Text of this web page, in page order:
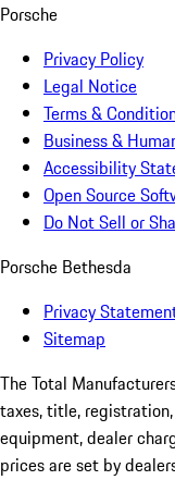
Porsche
Privacy Policy
Legal Notice
Terms &
Business &
Accessibility
Open Source
Do Not Sell or
Porsche Bethesda
Privacy
Sitemap
The Total
taxes, title,
equipment, dealer
prices are set by